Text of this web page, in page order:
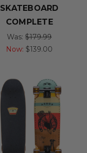
SKATEBOARD
COMPLETE
Was:$179.99
Now: $139.00